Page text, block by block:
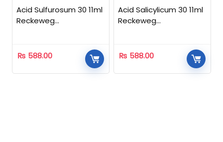
Acid Sulfurosum 30 11ml
Reckeweg
₨ 588.00
Acid Salicylicum 30 11ml
Reckeweg
₨ 588.00